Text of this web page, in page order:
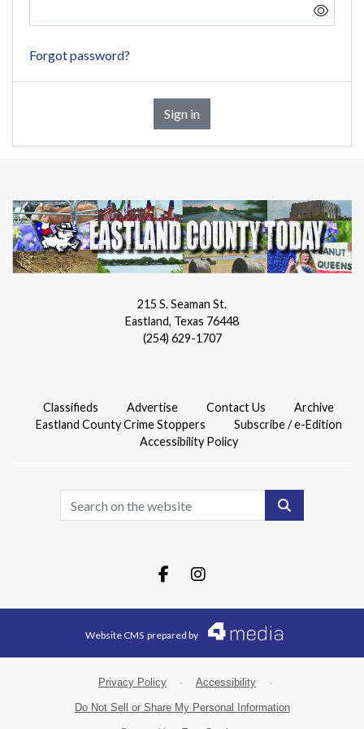
Forgot password?
Sign in
215 S. Seaman St.
Eastland, Texas 76448
(254) 629-1707
Classifieds Advertise Contact Us
Archive
Eastland County Crime Stoppers
Subscribe / e-Edition
Accessibility Policy
Search
Facebook.com
Instagram.com
Website CMS prepared by
Privacy Policy · Accessibility ·
Do Not Sell or Share My Personal Information